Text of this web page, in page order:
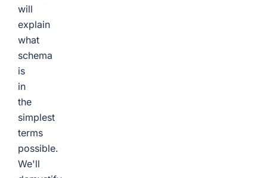
will
explain
what
schema
is
in
the
simplest
terms
possible.
We'll